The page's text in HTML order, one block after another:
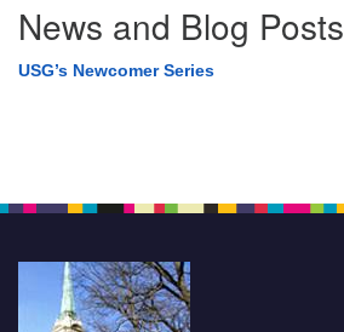
News and Blog Posts
USG’s Newcomer Series